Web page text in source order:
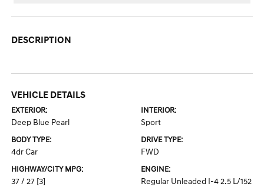
DESCRIPTION
VEHICLE DETAILS
EXTERIOR:
Deep Blue Pearl
INTERIOR:
Sport
BODY TYPE:
4dr Car
DRIVE TYPE:
FWD
HIGHWAY/CITY MPG:
37 / 27 [3]
ENGINE:
Regular Unleaded I-4 2.5 L/152